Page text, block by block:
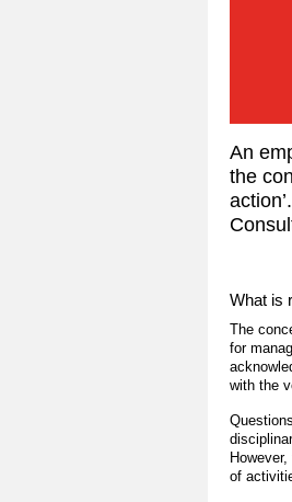
An
the
What is
The
for
with the
of